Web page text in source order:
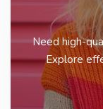
Need high-
Explore